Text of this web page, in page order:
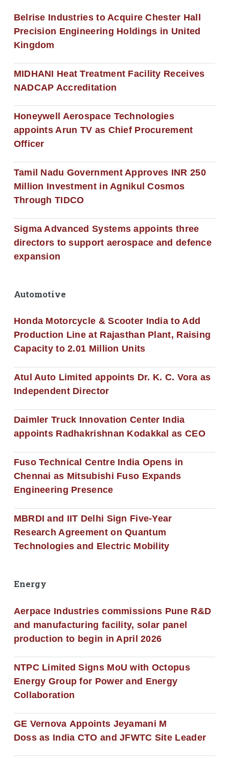
Belrise Industries to Acquire Chester Hall
Precision Engineering Holdings in United
Kingdom
MIDHANI Heat Treatment Facility Receives
NADCAP Accreditation
Honeywell Aerospace Technologies
appoints Arun TV as Chief Procurement
Officer
Tamil Nadu Government Approves INR 250
Million Investment in Agnikul Cosmos
Through TIDCO
Sigma Advanced Systems appoints three
directors to support aerospace and defence
expansion
Automotive
Honda Motorcycle & Scooter India to Add
Production Line at Rajasthan Plant, Raising
Capacity to 2.01 Million Units
Atul Auto Limited appoints Dr. K. C. Vora as
Independent Director
Daimler Truck Innovation Center India
appoints Radhakrishnan Kodakkal as CEO
Fuso Technical Centre India Opens in
Chennai as Mitsubishi Fuso Expands
Engineering Presence
MBRDI and IIT Delhi Sign Five-Year
Research Agreement on Quantum
Technologies and Electric Mobility
Energy
Aerpace Industries commissions Pune R&D
and manufacturing facility, solar panel
production to begin in April 2026
NTPC Limited Signs MoU with Octopus
Energy Group for Power and Energy
Collaboration
GE Vernova Appoints Jeyamani M
Doss as India CTO and JFWTC Site Leader